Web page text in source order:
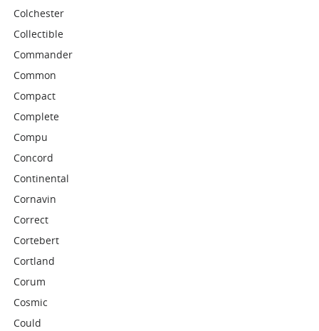
Colchester
Collectible
Commander
Common
Compact
Complete
Compu
Concord
Continental
Cornavin
Correct
Cortebert
Cortland
Corum
Cosmic
Could